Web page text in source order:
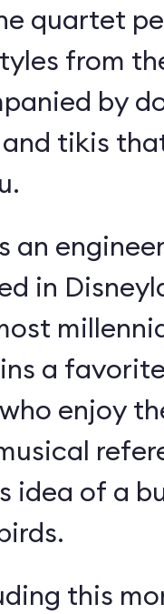
quartet
from
by
tikis
an
in
a
enjoy
idea of a
this